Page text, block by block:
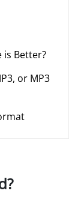
is Better?
or MP3